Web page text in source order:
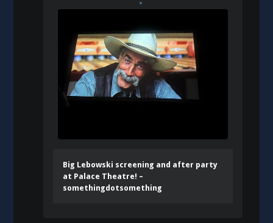
Big Lebowski screening and after party
at Palace Theatre! –
somethingdotsomething